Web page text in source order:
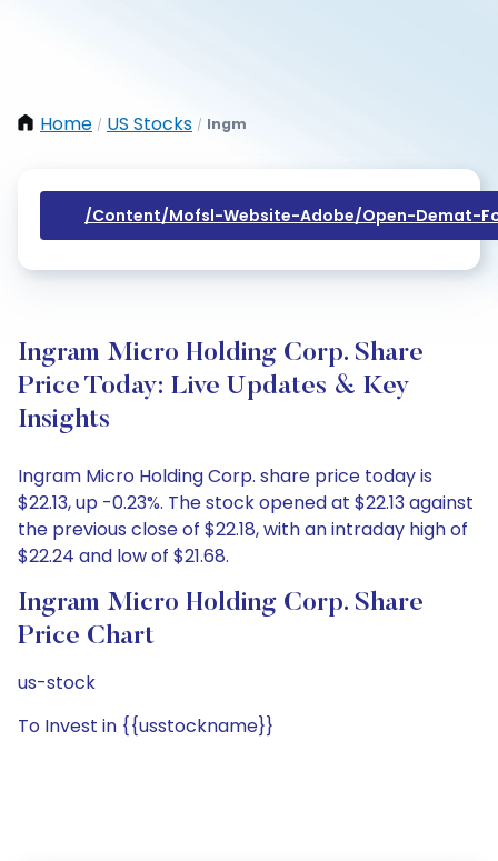
Home / US Stocks / Ingm
/content/mofsl-Website-Adobe/open-Demat-
Ingram Micro Holding Corp. Share
Price Today: Live Updates & Key
Insights
Ingram Micro Holding Corp. share price today is
$22.13, up -0.23%. The stock opened at $22.13 against
the previous close of $22.18, with an intraday high of
$22.24 and low of $21.68.
Ingram Micro Holding Corp. Share
Price Chart
us-stock
To Invest in {{usstockname}}